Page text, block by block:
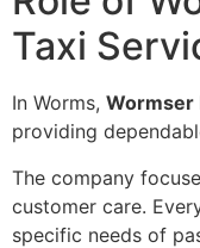
Taxi
In Worms, Wormser
providing
The company
customer care.
specific needs of